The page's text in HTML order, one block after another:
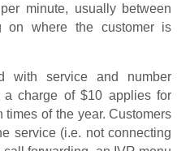
minute, usually between
on where the customer is
with service and number
charge of $10 applies for
of the year. Customers
service (i.e. not connecting